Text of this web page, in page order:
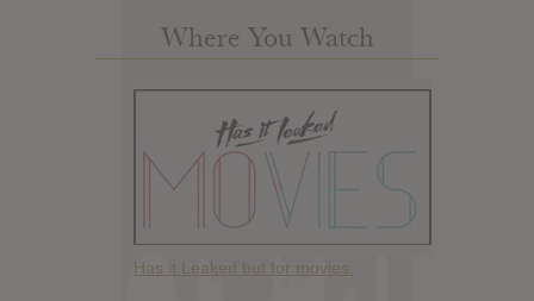
Where You Watch
Has it Leaked but for movies.